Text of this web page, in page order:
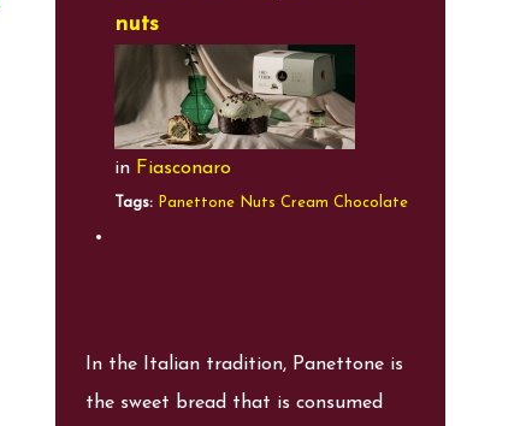
nuts
in Fiasconaro
Tags: Panettone Nuts Cream Chocolate
In the Italian tradition, Panettone is
the sweet bread that is consumed